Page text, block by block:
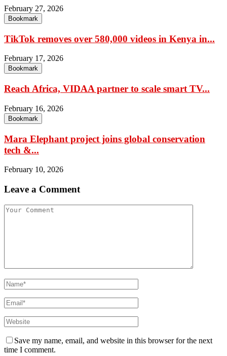
February 27, 2026
Bookmark
TikTok removes over 580,000 videos in Kenya in...
February 17, 2026
Bookmark
Reach Africa, VIDAA partner to scale smart TV...
February 16, 2026
Bookmark
Mara Elephant project joins global conservation
tech &...
February 10, 2026
Leave a Comment
Save my name, email, and website in this browser for the next
time I comment.